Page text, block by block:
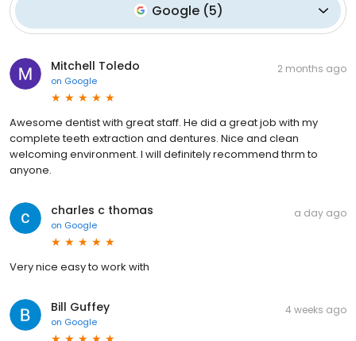
Google (5)
Mitchell Toledo
on Google
2 months ago
Awesome dentist with great staff. He did a great job with my
complete teeth extraction and dentures. Nice and clean
welcoming environment. I will definitely recommend thrm to
anyone.
charles c thomas
on Google
a day ago
Very nice easy to work with
Bill Guffey
on Google
4 weeks ago